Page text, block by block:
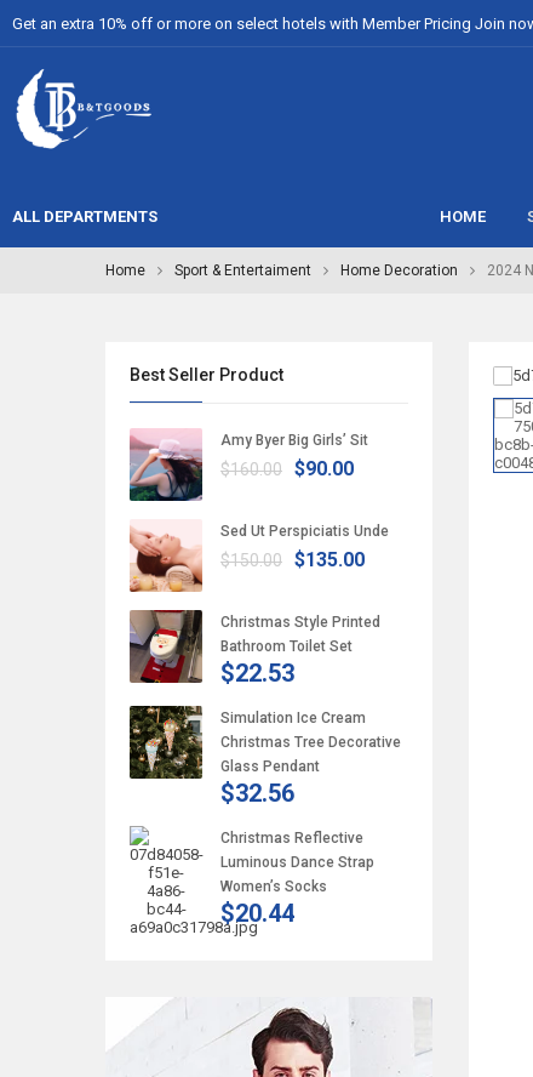
Get an extra 10% off or more on select hotels with Member Pricing Join
ALL DEPARTMENTS HOME
Home Sport & Entertaiment Home Decoration 2024
Best Seller Product
Amy Byer Big Girls’ Sit
$160.00 $90.00
Sed Ut Perspiciatis Unde
$150.00 $135.00
Christmas Style Printed
Bathroom Toilet Set
$22.53
Simulation Ice Cream
Christmas Tree Decorative
Glass Pendant
$32.56
Christmas Reflective
Luminous Dance Strap
Women’s Socks
$20.44